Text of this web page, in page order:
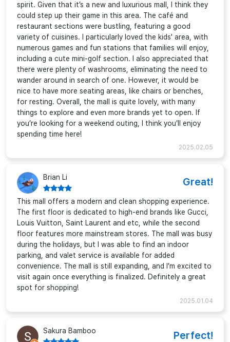
spirit. Given that it’s a new and luxurious mall, I think they
could step up their game in this area. The café and
restaurant sections were bustling, featuring a good
variety of cuisines. I particularly loved the kids' area, with
numerous games and fun stations that families will enjoy,
including a cute mini-golf section. I also appreciated that
there were plenty of washrooms, eliminating the need to
wander around in search of one. However, it would be
nice to have more seating areas, like chairs or benches,
for resting. Overall, the mall is quite lovely, with many
things to explore and even more brands yet to open. If
you’re looking for a weekend outing, I think you’ll enjoy
spending time here!
2025.02.05
Brian Li Great!
This mall offers a modern and clean shopping experience.
The first floor is dedicated to high-end brands like Gucci,
Louis Vuitton, Saint Laurent and etc, while the second
floor features more mainstream stores. The mall was busy
during the holidays, but I was able to find an indoor
parking, and valet service is available for added
convenience. The mall is still expanding, and I’m excited to
visit again once everything is finalized. Definitely a great
spot for shopping!
2025.01.04
Sakura Bamboo Perfect!